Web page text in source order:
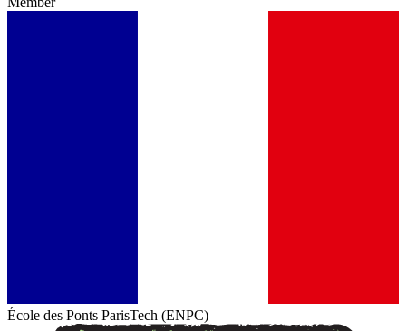
École des Ponts ParisTech (ENPC)